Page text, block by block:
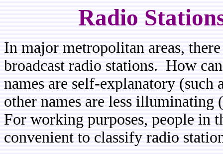
Radio
In major metropolitan areas,
broadcast radio stations. How
names are self-explanatory (such
other names are less illuminating
For working purposes, people in
convenient to classify radio